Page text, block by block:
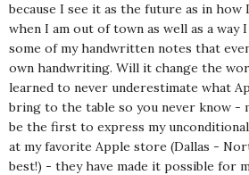
because I see it as the future as in how
when I am out of town as well as a way
some of my handwritten notes that
own handwriting. Will it change the
learned to never underestimate what
bring to the table so you never know -
be the first to express my
at my favorite Apple store (Dallas -
best!) - they have made it possible for